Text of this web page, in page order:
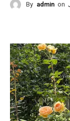
By admin on